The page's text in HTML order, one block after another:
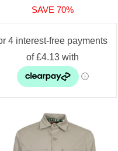
SAVE 70%